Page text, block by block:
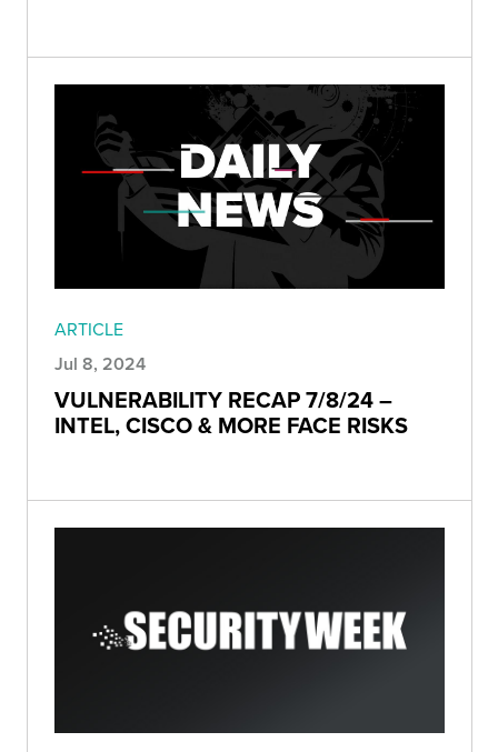
ARTICLE
Jul 8, 2024
VULNERABILITY RECAP 7/8/24 –
INTEL, CISCO & MORE FACE RISKS